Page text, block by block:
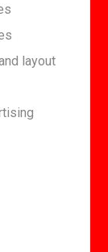
layout